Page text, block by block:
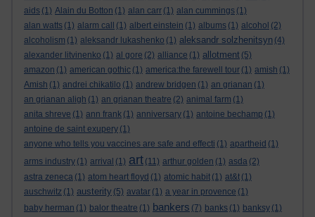
aids (1) Alain du Botton (1) alan carr (1) alan cummings (1)
alan watts (1) alarm call (1) albert einstein (1) albums (1) alcohol (2)
alcoholism (1) aleksandr lukashenko (1) aleksandr solzhenitsyn (4)
alexander litvinenko (1) al gore (2) alliance (1) allotment (5)
amazon (1) american gothic (1) america:the farewell tour (1) amish (1)
Amish (1) andrei chikatilo (1) andrew bridgen (1) an grianan (1)
an grianan aligh (1) an grianan theatre (2) animal farm (1)
anita shreve (1) ann frank (1) anniversary (1) antoine bechamp (1)
antoine de saint exupery (1)
anyone who tells you vaccines are safe and effecti (1) apartheid (1)
arms industry (1) arrival (1) art (11) arthur golden (1) asda (2)
astra zeneca (1) atom heart floyd (1) atomic habit (1) at&t (1)
auschwitz (1) austerity (5) avatar (1) a year in provence (1)
baby herman (1) balor theatre (1) bankers (7) banks (1) banksy (1)